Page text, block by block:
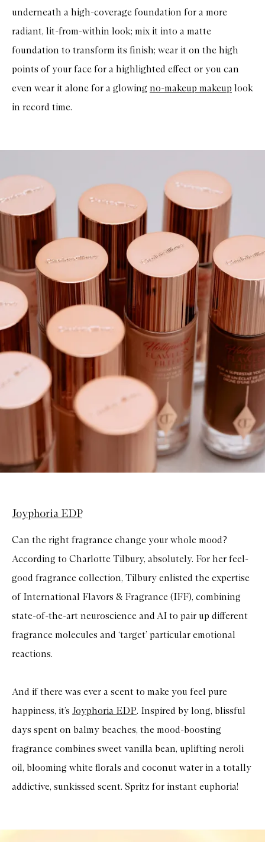
underneath a high-coverage foundation for a more
radiant, lit-from-within look; mix it into a matte
foundation to transform its finish; wear it on the high
points of your face for a highlighted effect or you can
even wear it alone for a glowing no-makeup makeup look
in record time.
Joyphoria EDP
Can the right fragrance change your whole mood?
According to Charlotte Tilbury, absolutely. For her feel-
good fragrance collection, Tilbury enlisted the expertise
of International Flavors & Fragrance (IFF), combining
state-of-the-art neuroscience and AI to pair up different
fragrance molecules and ‘target’ particular emotional
reactions.
And if there was ever a scent to make you feel pure
happiness, it’s Joyphoria EDP. Inspired by long, blissful
days spent on balmy beaches, the mood-boosting
fragrance combines sweet vanilla bean, uplifting neroli
oil, blooming white florals and coconut water in a totally
addictive, sunkissed scent. Spritz for instant euphoria!